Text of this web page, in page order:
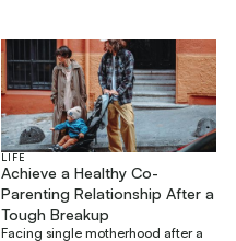
LIFE
Achieve a Healthy Co-
Parenting Relationship After a
Tough Breakup
Facing single motherhood after a